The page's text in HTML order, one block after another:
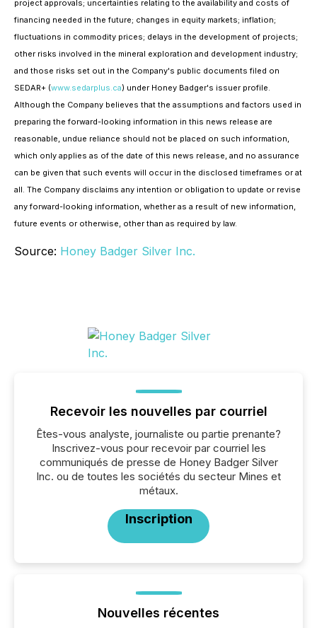
project approvals; uncertainties relating to the availability and costs of
financing needed in the future; changes in equity markets; inflation;
fluctuations in commodity prices; delays in the development of projects;
other risks involved in the mineral exploration and development industry;
and those risks set out in the Company's public documents filed on
SEDAR+ (www.sedarplus.ca) under Honey Badger's issuer profile.
Although the Company believes that the assumptions and factors used in
preparing the forward-looking information in this news release are
reasonable, undue reliance should not be placed on such information,
which only applies as of the date of this news release, and no assurance
can be given that such events will occur in the disclosed timeframes or at
all. The Company disclaims any intention or obligation to update or revise
any forward-looking information, whether as a result of new information,
future events or otherwise, other than as required by law.
Source: Honey Badger Silver Inc.
Recevoir les nouvelles par courriel
Êtes-vous analyste, journaliste ou partie prenante?
Inscrivez-vous pour recevoir par courriel les
communiqués de presse de Honey Badger Silver
Inc. ou de toutes les sociétés du secteur Mines et
métaux.
Inscription
Nouvelles récentes